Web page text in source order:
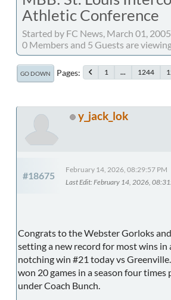
Athletic Conference
Started by FC News, March 01,
0 Members and 5 Guests are
GO DOWN Pages 1 ... 1244
y_jack_lok
#18675
February 14, 2026, 08:29:57 PM
Last Edit: February 14, 2026,
Congrats to the Webster Gorloks
setting a new record for most wins in
notching win #21 today vs
won 20 games in a season four times
under Coach Bunch.